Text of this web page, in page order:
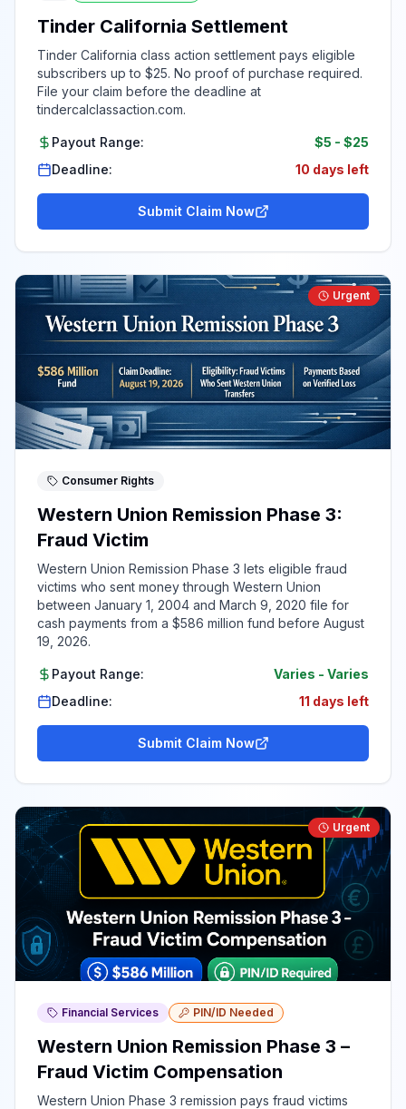
Tinder California Settlement
Tinder California class action settlement pays eligible
subscribers up to $25. No proof of purchase required.
File your claim before the deadline at
tindercalclassaction.com.
Payout Range: $5 - $25
Deadline:
10 days left
Submit Claim Now
Urgent
Consumer Rights
Western Union Remission Phase 3:
Fraud Victim
Western Union Remission Phase 3 lets eligible fraud
victims who sent money through Western Union
between January 1, 2004 and March 9, 2020 file for
cash payments from a $586 million fund before August
19, 2026.
Payout Range: Varies - Varies
Deadline:
11 days left
Submit Claim Now
Urgent
Financial Services PIN/ID Needed
Western Union Remission Phase 3 –
Fraud Victim Compensation
Western Union Phase 3 remission pays fraud victims